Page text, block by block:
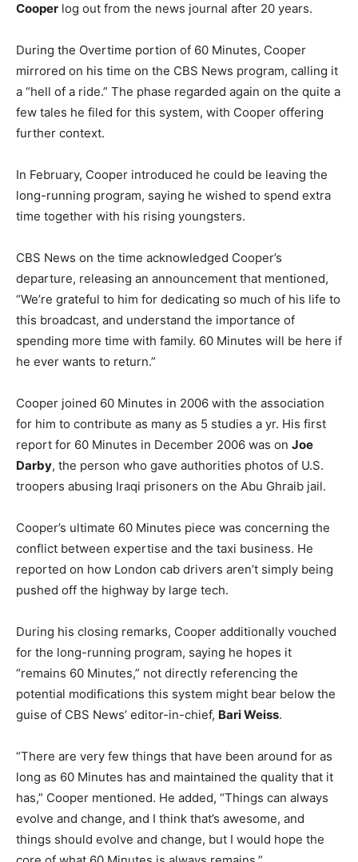
Cooper log out from the news journal after 20 years.
During the Overtime portion of 60 Minutes, Cooper
mirrored on his time on the CBS News program, calling it
a “hell of a ride.” The phase regarded again on the quite a
few tales he filed for this system, with Cooper offering
further context.
In February, Cooper introduced he could be leaving the
long-running program, saying he wished to spend extra
time together with his rising youngsters.
CBS News on the time acknowledged Cooper’s
departure, releasing an announcement that mentioned,
“We’re grateful to him for dedicating so much of his life to
this broadcast, and understand the importance of
spending more time with family. 60 Minutes will be here if
he ever wants to return.”
Cooper joined 60 Minutes in 2006 with the association
for him to contribute as many as 5 studies a yr. His first
report for 60 Minutes in December 2006 was on Joe
Darby, the person who gave authorities photos of U.S.
troopers abusing Iraqi prisoners on the Abu Ghraib jail.
Cooper’s ultimate 60 Minutes piece was concerning the
conflict between expertise and the taxi business. He
reported on how London cab drivers aren’t simply being
pushed off the highway by large tech.
During his closing remarks, Cooper additionally vouched
for the long-running program, saying he hopes it
“remains 60 Minutes,” not directly referencing the
potential modifications this system might bear below the
guise of CBS News’ editor-in-chief, Bari Weiss.
“There are very few things that have been around for as
long as 60 Minutes has and maintained the quality that it
has,” Cooper mentioned. He added, “Things can always
evolve and change, and I think that’s awesome, and
things should evolve and change, but I would hope the